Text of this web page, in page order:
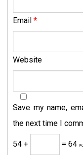
Email *
Website
Save my name,
the next time I
54 + = 64